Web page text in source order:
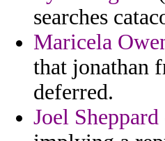
searches
Maricela
that jonathan
deferred.
Joel Sheppard